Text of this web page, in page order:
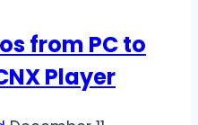
from PC to
Player